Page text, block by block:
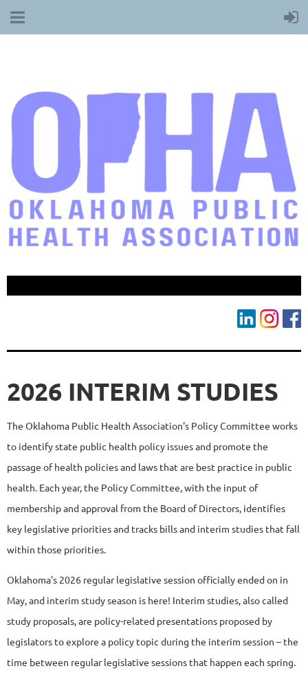
2026 INTERIM STUDIES
The Oklahoma Public Health Association's Policy Committee works
to identify state public health policy issues and promote the
passage of health policies and laws that are best practice in public
health. Each year, the Policy Committee, with the input of
membership and approval from the Board of Directors, identifies
key legislative priorities and tracks bills and interim studies that fall
within those priorities.
Oklahoma's 2026 regular legislative session officially ended on in
May, and interim study season is here! Interim studies, also called
study proposals, are policy-related presentations proposed by
legislators to explore a policy topic during the interim session – the
time between regular legislative sessions that happen each spring.